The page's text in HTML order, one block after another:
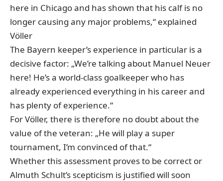
here in Chicago and has shown that his calf is no
longer causing any major problems,“ explained
Völler
The Bayern keeper’s experience in particular is a
decisive factor: „We’re talking about Manuel Neuer
here! He’s a world-class goalkeeper who has
already experienced everything in his career and
has plenty of experience.“
For Völler, there is therefore no doubt about the
value of the veteran: „He will play a super
tournament, I’m convinced of that.“
Whether this assessment proves to be correct or
Almuth Schult’s scepticism is justified will soon